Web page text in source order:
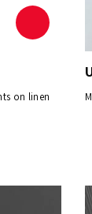
on linen